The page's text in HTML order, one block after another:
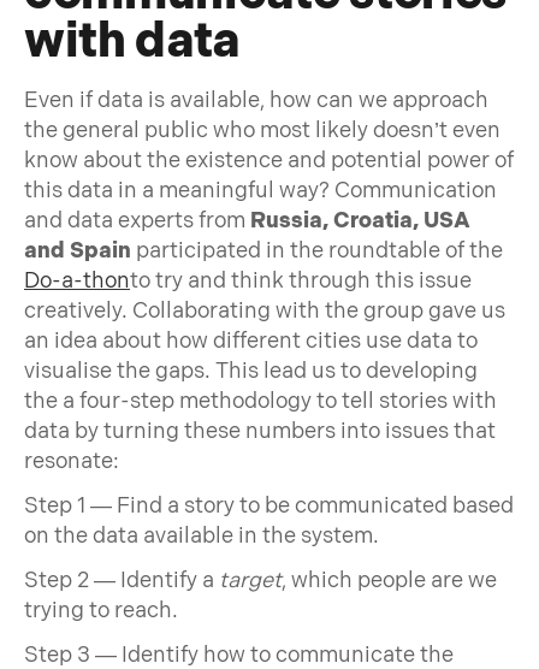
with data
Even if data is available, how can we approach
the general public who most likely doesn’t even
know about the existence and potential power of
this data in a meaningful way? Communication
and data experts from Russia, Croatia, USA
and Spain participated in the roundtable of the
Do-a-thonto try and think through this issue
creatively. Collaborating with the group gave us
an idea about how different cities use data to
visualise the gaps. This lead us to developing
the a four-step methodology to tell stories with
data by turning these numbers into issues that
resonate:
Step 1 — Find a story to be communicated based
on the data available in the system.
Step 2 — Identify a target, which people are we
trying to reach.
Step 3 — Identify how to communicate the